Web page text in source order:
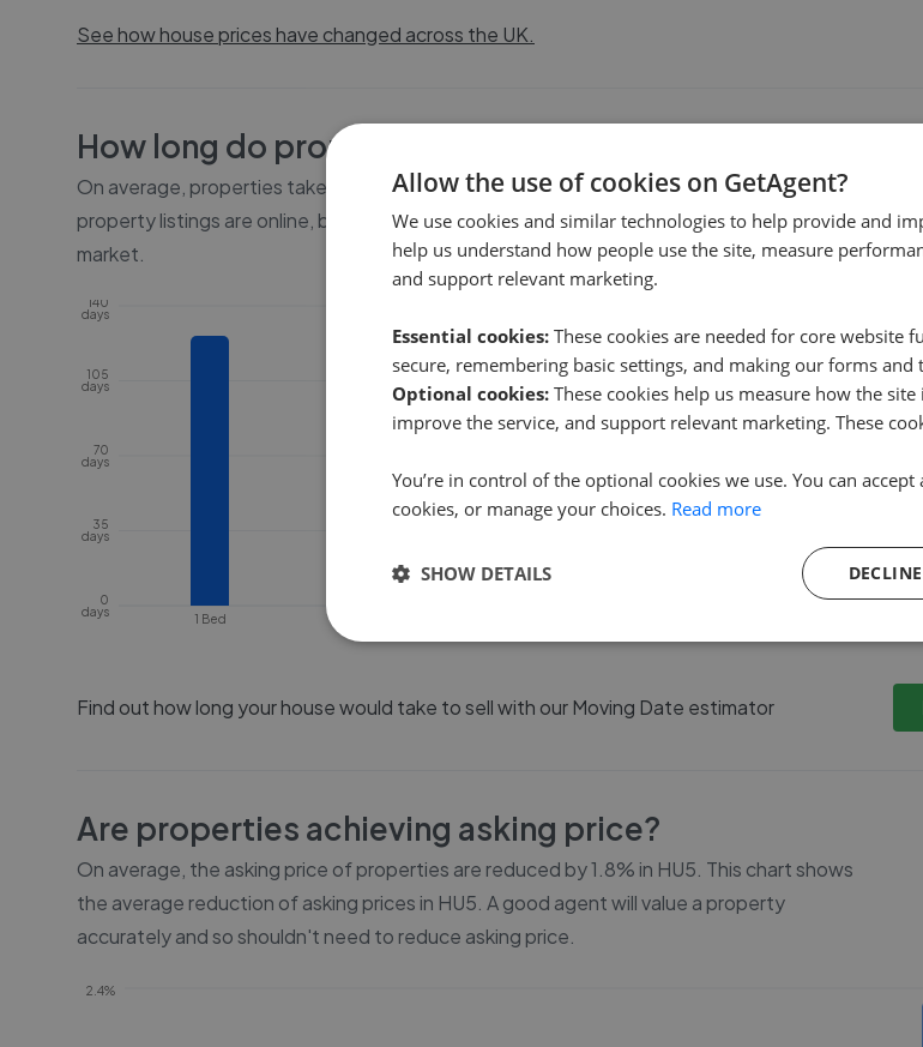
See how house prices have changed across the UK.
How long do properties take to sell in
On average, properties take 11 weeksto sell inHU5. This chart shows the average time
property listings are online, before the property goes under offer or is removed from the
market.
1 Bed
0
days
35
days
70
days
105
days
140
days
Find out how long your house would take to sell with our Moving Date estimator
Are properties achieving asking price?
On average, the asking price of properties are reduced by1.8% in HU5 . This chart shows
the average reduction of asking prices in HU5 . A good agent will value a property
accurately and so shouldn't need to reduce asking price.
2.4%
Allow the use of cookies on GetAgent?
We use cookies and similar technologies to help provide and
help us understand how people use the site, measure
and support relevant marketing.
Essential cookies: These cookies are needed for core website
secure, remembering basic settings, and making our forms
Optional cookies: These cookies help us measure how the
improve the service, and support relevant marketing. These
You’re in control of the optional cookies we use. You can
cookies, or manage your choices. Read more
SHOW DETAILS